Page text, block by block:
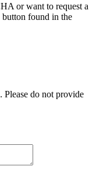
or want to request a
found in the
Please do not provide